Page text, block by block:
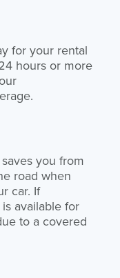
for your rental
hours or more
you from
road when
car. If
available for
to a covered